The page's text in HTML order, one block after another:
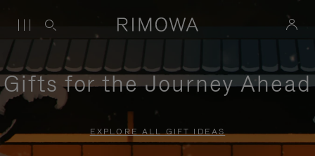
Gifts for the Journey Ahead
EXPLORE ALL GIFT IDEAS